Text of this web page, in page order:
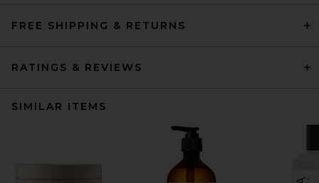
FREE SHIPPING & RETURNS
RATINGS & REVIEWS
SIMILAR ITEMS